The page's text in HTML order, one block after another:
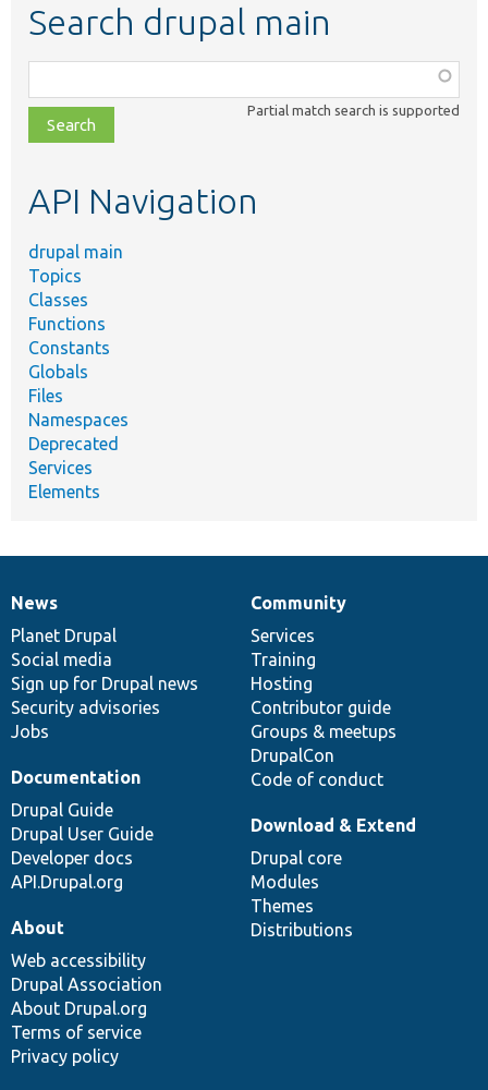
Search drupal main
class,
file,
topic,
Partial match search is supported
API Navigation
drupal main
Topics
Classes
Functions
Constants
Globals
Files
Namespaces
Deprecated
Services
Elements
News
items
News
Planet Drupal
Social media
Sign up for Drupal news
Security advisories
Jobs
Our
community
Community
Services
Training
Hosting
Contributor guide
Groups & meetups
DrupalCon
Code of conduct
Documentation
Documentation
Drupal Guide
Drupal User Guide
Developer docs
API.Drupal.org
Drupal
code
base
Download & Extend
Drupal core
Modules
Themes
Distributions
Governance
of
community
About
Web accessibility
Drupal Association
About Drupal.org
Terms of service
Privacy policy